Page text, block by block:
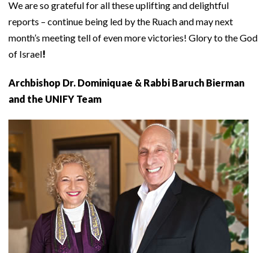
We are so grateful for all these uplifting and delightful
reports – continue being led by the Ruach and may next
month’s meeting tell of even more victories! Glory to the God
of Israel!
Archbishop Dr. Dominiquae & Rabbi Baruch Bierman
and the UNIFY Team